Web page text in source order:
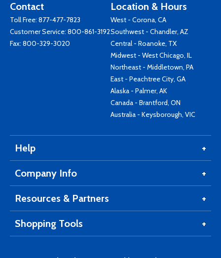
Contact
Toll Free: 877-477-7823
Customer Service: 800-861-3192
Fax: 800-329-3020
Location & Hours
West - Corona, CA
Southwest - Chandler, AZ
Central - Roanoke, TX
Midwest - West Chicago, IL
Northeast - Middletown, PA
East - Peachtree City, GA
Alaska - Palmer, AK
Canada - Brantford, ON
Australia - Keysborough, VIC
Help
Company Info
Resources & Partners
Shopping Tools